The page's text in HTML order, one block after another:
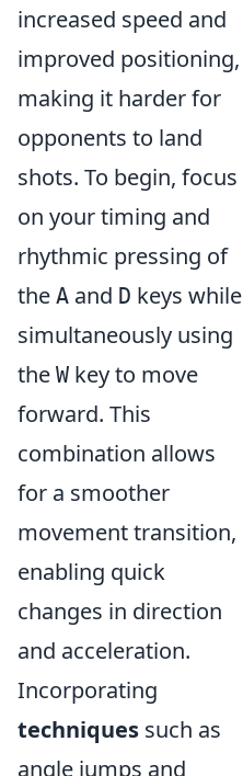
increased speed and
improved positioning,
making it harder for
opponents to land
shots. To begin, focus
on your timing and
rhythmic pressing of
the A and D keys while
simultaneously using
the W key to move
forward. This
combination allows
for a smoother
movement transition,
enabling quick
changes in direction
and acceleration.
Incorporating
techniques such as
angle jumps and